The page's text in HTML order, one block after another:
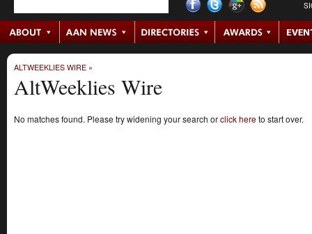
ALTWEEKLIES WIRE »
AltWeeklies Wire
No matches found. Please try widening your search orclick hereto start over.